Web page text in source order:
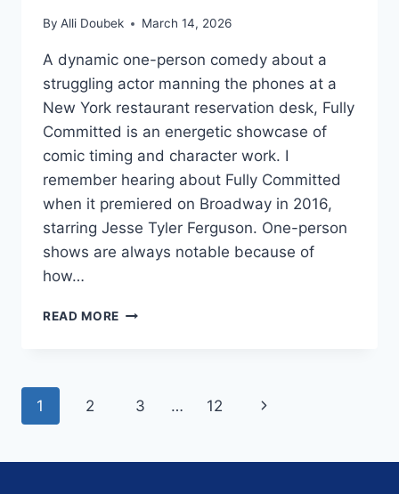
By Alli Doubek March 14, 2026
A dynamic one-person comedy about a
struggling actor manning the phones at a
New York restaurant reservation desk, Fully
Committed is an energetic showcase of
comic timing and character work. I
remember hearing about Fully Committed
when it premiered on Broadway in 2016,
starring Jesse Tyler Ferguson. One-person
shows are always notable because of
how…
READ MORE ONE-
Page
1 2 3 … 12
Next